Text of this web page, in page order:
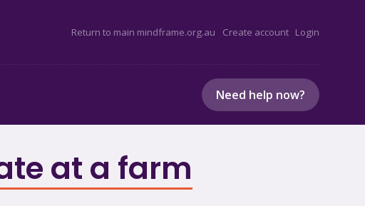
Return to main mindframe.org.au Create account Login
Need help now?
at a farm